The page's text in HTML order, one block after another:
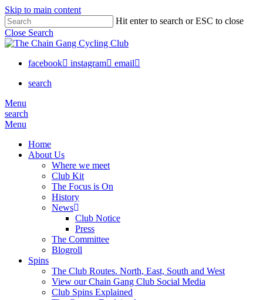
Skip to main content
Hit enter to search or ESC to close
Close Search
facebook instagram
email
search
Menu
search
Menu
Home
About Us
Where we meet
Club Kit
The Focus is On
History
News
Club Notice
Press
The Committee
Blogroll
Spins
The Club Routes. North, East, South and West
View our Chain Gang Club Social Media
Club Spins Explained